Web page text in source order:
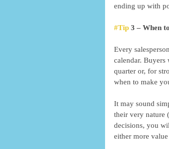
ending up with
#Tip 3 – When
Every
calendar. Buyers
quarter or, for
when to make
It may sound
their very nature
decisions, you
either more